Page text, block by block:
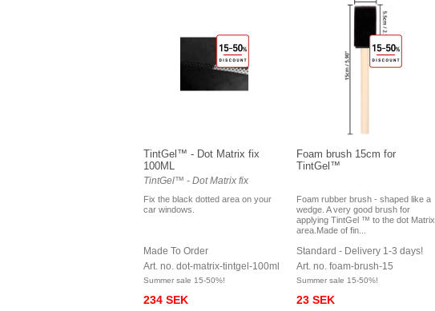
TintGel™ - Dot Matrix fix
100ML
TintGel™ - Dot Matrix fix
Fix the black dotted area on your
car windows.
Made To Order
Art. no. dot-matrix-tintgel-100ml
Summer sale 15-50%!
234 SEK
Foam brush 15cm for
TintGel™
Foam rubber brush - shaped like a
wedge. A very good brush for
applying TintGel ™ to the dot Matrix
area.Made of fin...
Standard - Delivery 1-3 days!
Art. no. foam-brush-15
Summer sale 15-50%!
23 SEK